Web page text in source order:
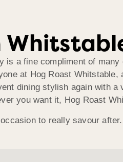
a fine compliment of
at Hog Roast
dining stylish again with
you want it, Hog Roast
to really savour after.